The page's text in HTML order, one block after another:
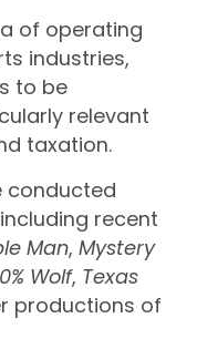
of operating
industries,
to be
relevant
taxation.
conducted
recent
Man, Mystery
Wolf, Texas
productions of